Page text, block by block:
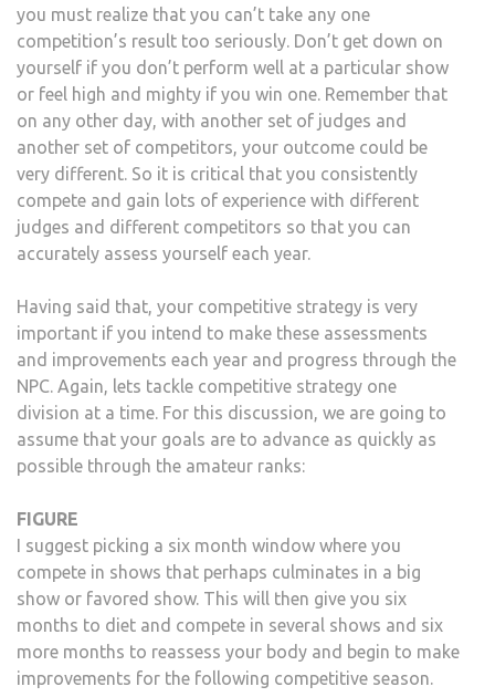
you must realize that you can’t take any one
competition’s result too seriously. Don’t get down on
yourself if you don’t perform well at a particular show
or feel high and mighty if you win one. Remember that
on any other day, with another set of judges and
another set of competitors, your outcome could be
very different. So it is critical that you consistently
compete and gain lots of experience with different
judges and different competitors so that you can
accurately assess yourself each year.
Having said that, your competitive strategy is very
important if you intend to make these assessments
and improvements each year and progress through the
NPC. Again, lets tackle competitive strategy one
division at a time. For this discussion, we are going to
assume that your goals are to advance as quickly as
possible through the amateur ranks:
FIGURE
I suggest picking a six month window where you
compete in shows that perhaps culminates in a big
show or favored show. This will then give you six
months to diet and compete in several shows and six
more months to reassess your body and begin to make
improvements for the following competitive season.